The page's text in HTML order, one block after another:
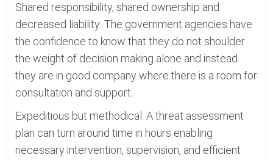
Shared responsibility, shared ownership and
decreased liability: The government agencies have
the confidence to know that they do not shoulder
the weight of decision making alone and instead
they are in good company where there is a room for
consultation and support.
Expeditious but methodical: A threat assessment
plan can turn around time in hours enabling
necessary intervention, supervision, and efficient